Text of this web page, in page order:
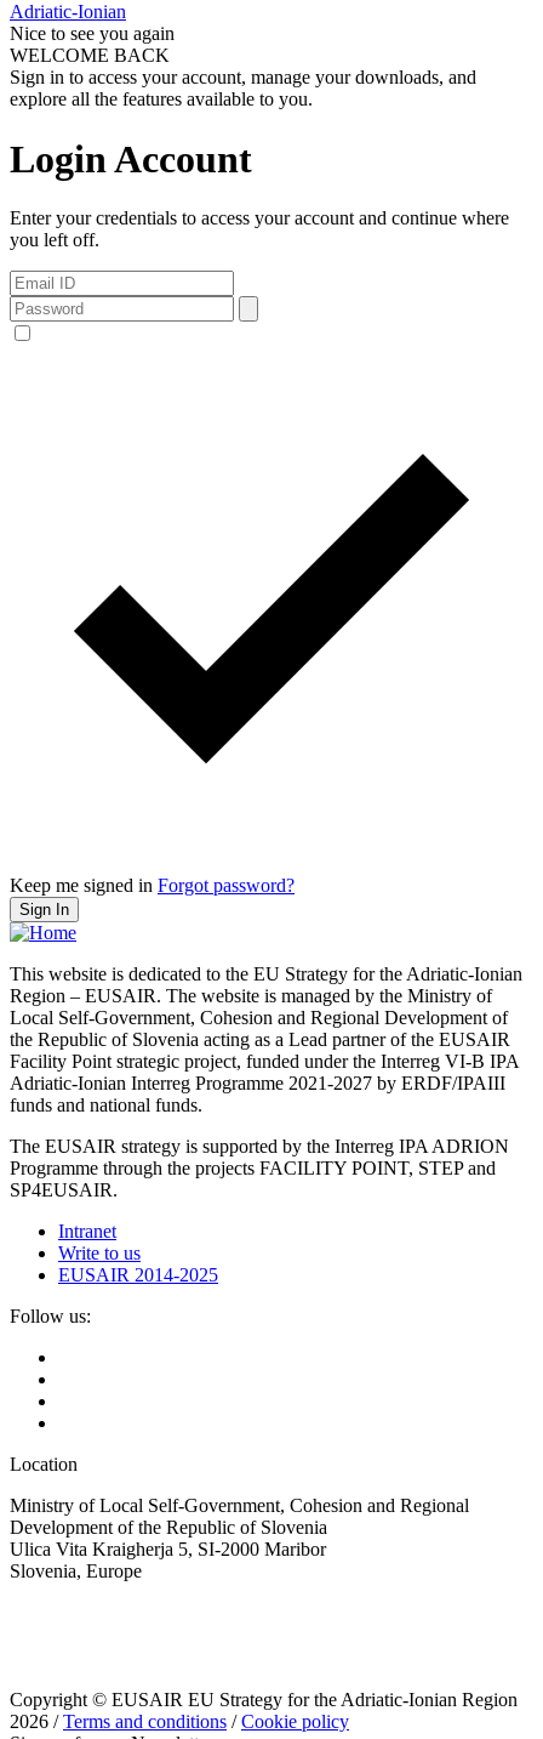
Adriatic-Ionian
Nice to see you again
WELCOME BACK
Sign in to access your account, manage your downloads, and
explore all the features available to you.
Login Account
Enter your credentials to access your account and continue where
you left off.
Keep me signed in Forgot password?
Sign In
This website is dedicated to the EU Strategy for the Adriatic-Ionian
Region – EUSAIR. The website is managed by the Ministry of
Local Self-Government, Cohesion and Regional Development of
the Republic of Slovenia acting as a Lead partner of the EUSAIR
Facility Point strategic project, funded under the Interreg VI-B IPA
Adriatic-Ionian Interreg Programme 2021-2027 by ERDF/IPAIII
funds and national funds.
The EUSAIR strategy is supported by the Interreg IPA ADRION
Programme through the projects FACILITY POINT, STEP and
SP4EUSAIR.
Intranet
Write to us
EUSAIR 2014-2025
Follow us:
Location
Ministry of Local Self-Government, Cohesion and Regional
Development of the Republic of Slovenia
Ulica Vita Kraigherja 5, SI-2000 Maribor
Slovenia, Europe
Copyright © EUSAIR EU Strategy for the Adriatic-Ionian Region
2026 /Terms and conditions /Cookie policy